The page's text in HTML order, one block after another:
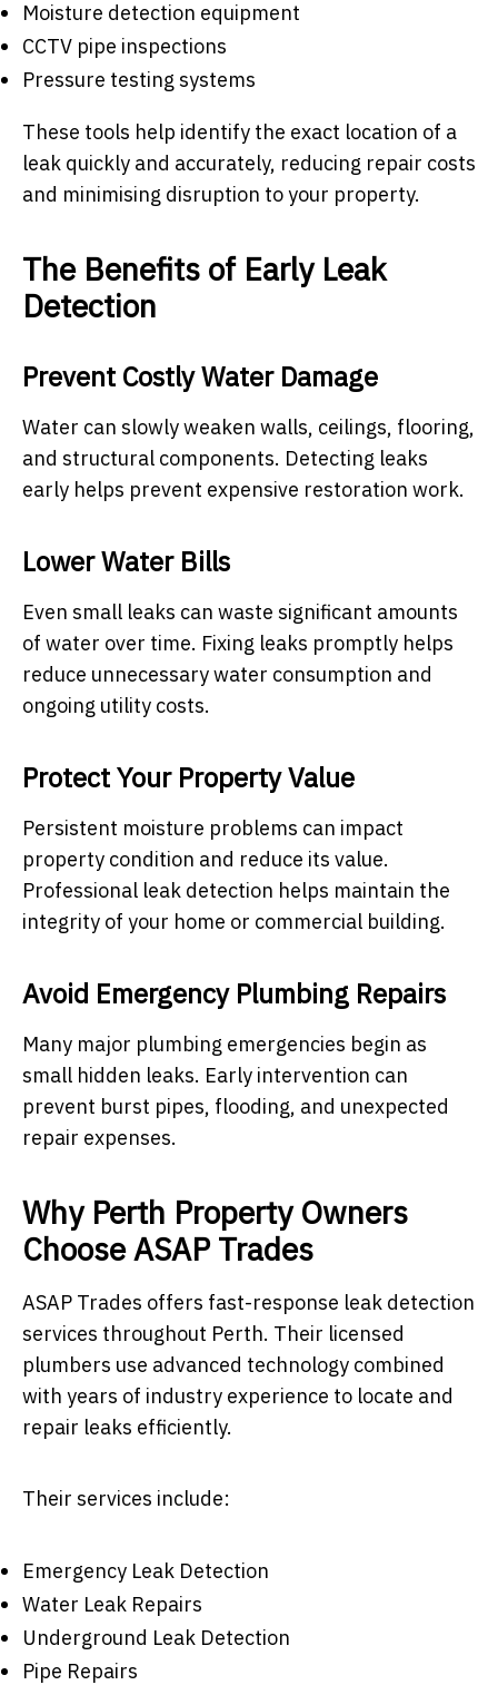
Moisture detection equipment
CCTV pipe inspections
Pressure testing systems
These tools help identify the exact location of a
leak quickly and accurately, reducing repair costs
and minimising disruption to your property.
The Benefits of Early Leak
Detection
Prevent Costly Water Damage
Water can slowly weaken walls, ceilings, flooring,
and structural components. Detecting leaks
early helps prevent expensive restoration work.
Lower Water Bills
Even small leaks can waste significant amounts
of water over time. Fixing leaks promptly helps
reduce unnecessary water consumption and
ongoing utility costs.
Protect Your Property Value
Persistent moisture problems can impact
property condition and reduce its value.
Professional leak detection helps maintain the
integrity of your home or commercial building.
Avoid Emergency Plumbing Repairs
Many major plumbing emergencies begin as
small hidden leaks. Early intervention can
prevent burst pipes, flooding, and unexpected
repair expenses.
Why Perth Property Owners
Choose ASAP Trades
ASAP Trades offers fast-response leak detection
services throughout Perth. Their licensed
plumbers use advanced technology combined
with years of industry experience to locate and
repair leaks efficiently.
Their services include:
Emergency Leak Detection
Water Leak Repairs
Underground Leak Detection
Pipe Repairs